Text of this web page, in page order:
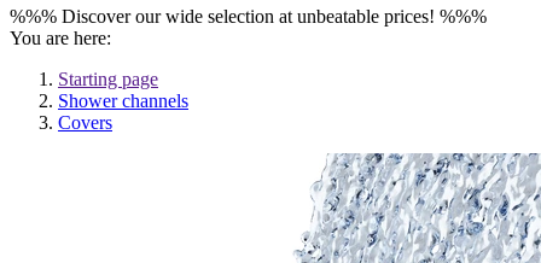
%%% Discover our wide selection at unbeatable prices! %%%
You are here:
Starting page
Shower channels
Covers